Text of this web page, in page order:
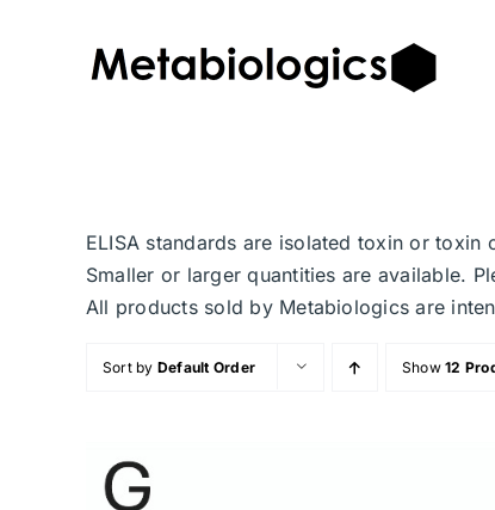
ELISA standards are isolated toxin or
Smaller or larger quantities are available.
All products sold by Metabiologics are
Sort by Default Order Show12